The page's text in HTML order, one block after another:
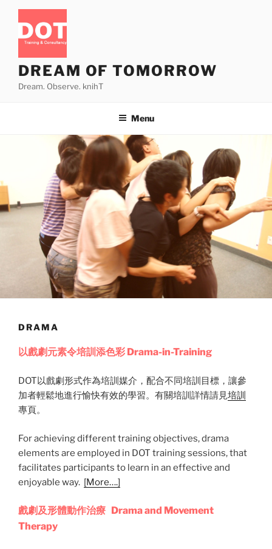
content
DREAM OF TOMORROW
Dream. Observe. knihT
Menu
DRAMA
以戲劇元素令培訓添色彩 Drama-in-Training
DOT以戲劇形式作為培訓媒介，配合不同培訓目標，讓參
加者輕鬆地進行愉快有效的學習。有關培訓詳情請見培訓
專頁。
For achieving different training objectives, drama
elements are employed in DOT training sessions, that
facilitates participants to learn in an effective and
enjoyable way. [More….]
戲劇及形體動作治療 Drama and Movement
Therapy